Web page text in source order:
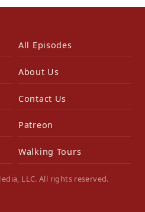
All Episodes
About Us
Contact Us
Patreon
Walking Tours
LLC. All rights reserved.